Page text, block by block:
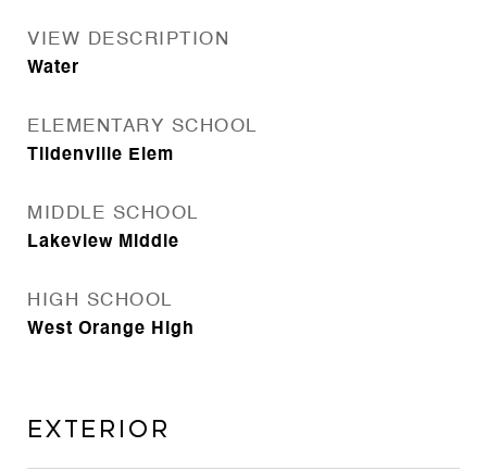
VIEW DESCRIPTION
Water
ELEMENTARY SCHOOL
Tildenville Elem
MIDDLE SCHOOL
Lakeview Middle
HIGH SCHOOL
West Orange High
Exterior